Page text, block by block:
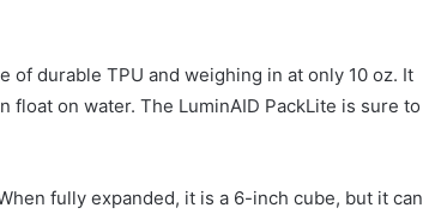
durable TPU and weighing in at only 10 oz. It
on water. The LuminAID PackLite is sure to
fully expanded, it is a 6-inch cube, but it can